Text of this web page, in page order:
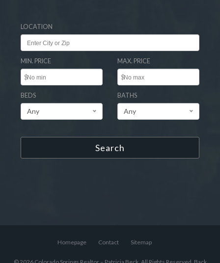
LOCATION
MIN. PRICE
$
MAX. PRICE
$
BEDS
Any
BATHS
Any
Search
Homepage Contact Sitemap